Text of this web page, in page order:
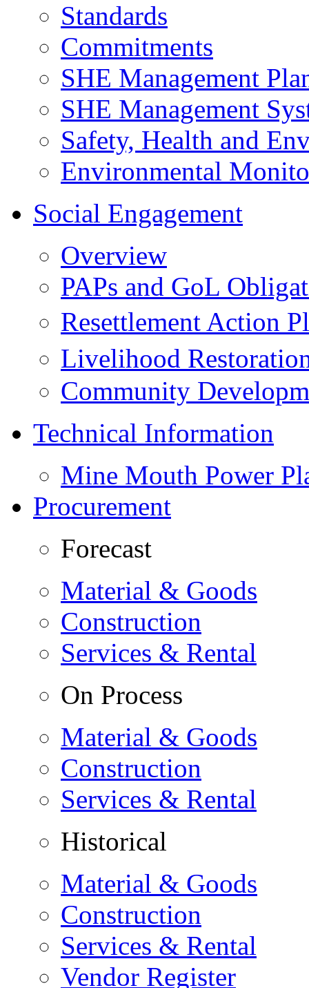
Standards
Commitments
SHE Management
SHE Management
Safety, Health and
Environmental
Social Engagement
Overview
PAPs and GoL
Resettlement Action
Livelihood
Community
Technical Information
Mine Mouth Power
Procurement
Forecast
Material & Goods
Construction
Services & Rental
On Process
Material & Goods
Construction
Services & Rental
Historical
Material & Goods
Construction
Services & Rental
Vendor Register